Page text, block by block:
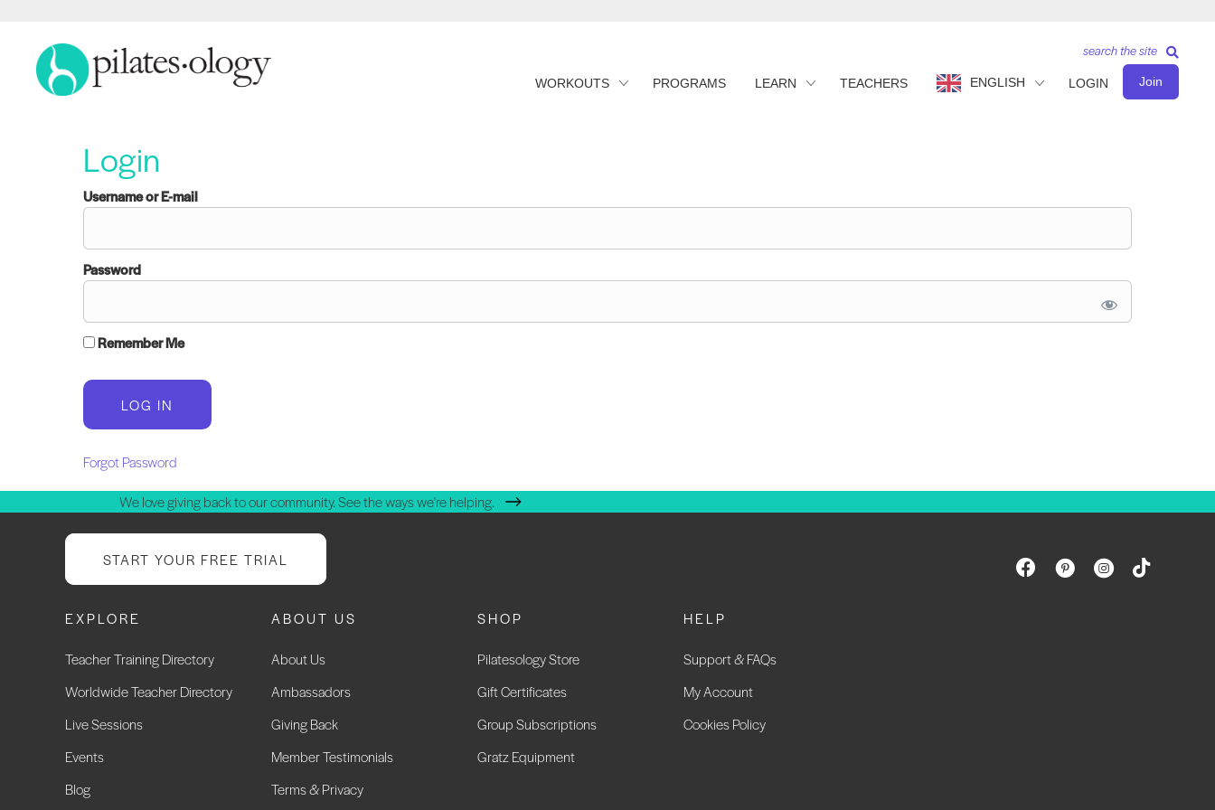
WORKOUTS PROGRAMS LEARN TEACHERS ENGLISH LOGIN Join
search the site
Login
Username or E-mail
Password
Remember Me
Forgot Password
We love giving back to our community. See the ways we're helping.
START YOUR FREE TRIAL
EXPLORE
Teacher Training Directory
Worldwide Teacher Directory
Live Sessions
Events
Blog
ABOUT US
About Us
Ambassadors
Giving Back
Member Testimonials
Terms & Privacy
SHOP
Pilatesology Store
Gift Certificates
Group Subscriptions
Gratz Equipment
HELP
Support & FAQs
My Account
Cookies Policy